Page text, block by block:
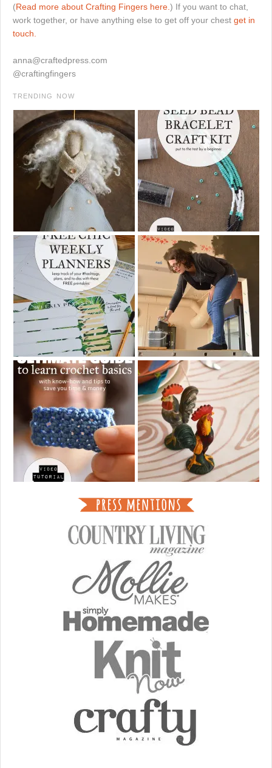
(Read more about Crafting Fingers here. ) If you want to chat,
work together, or have anything else to get off your chest get in
touch.
anna@craftedpress.com
@craftingfingers
TRENDING NOW